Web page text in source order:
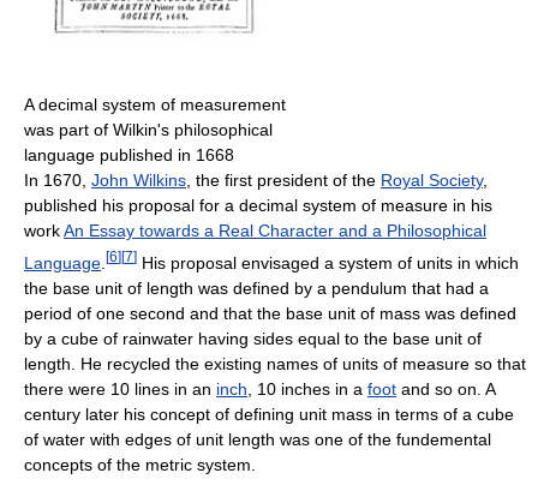
A decimal system of measurement
was part of Wilkin's philosophical
language published in 1668
In 1670, John Wilkins , the first president of the Royal Society,
published his proposal for a decimal system of measure in his
workAn Essay towards a Real Character and a Philosophical
Language [6] [7] His proposal envisaged a system of units in which
the base unit of length was defined by a pendulum that had a
period of one second and that the base unit of mass was defined
by a cube of rainwater having sides equal to the base unit of
length. He recycled the existing names of units of measure so that
there were 10 lines in an inch , 10 inches in a foot and so on. A
century later his concept of defining unit mass in terms of a cube
of water with edges of unit length was one of the fundemental
concepts of the metric system.